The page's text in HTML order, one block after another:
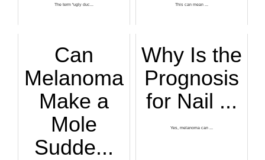
The term “ugly duc... This can mean ...
Can
Melanoma
Make a
Mole
Sudde...
Why Is the
Prognosis
for Nail ...
Yes, melanoma can ...